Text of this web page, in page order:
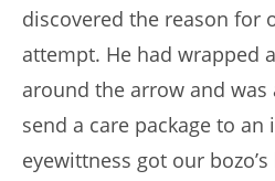
discovered the reason for
attempt. He had wrapped
around the arrow and
send a care package to an
eyewittness got our